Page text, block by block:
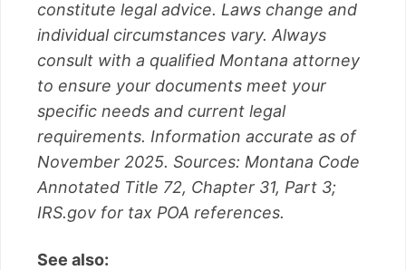
constitute legal advice. Laws change and
individual circumstances vary. Always
consult with a qualified Montana attorney
to ensure your documents meet your
specific needs and current legal
requirements. Information accurate as of
November 2025. Sources: Montana Code
Annotated Title 72, Chapter 31, Part 3;
IRS.gov for tax POA references.
See also: